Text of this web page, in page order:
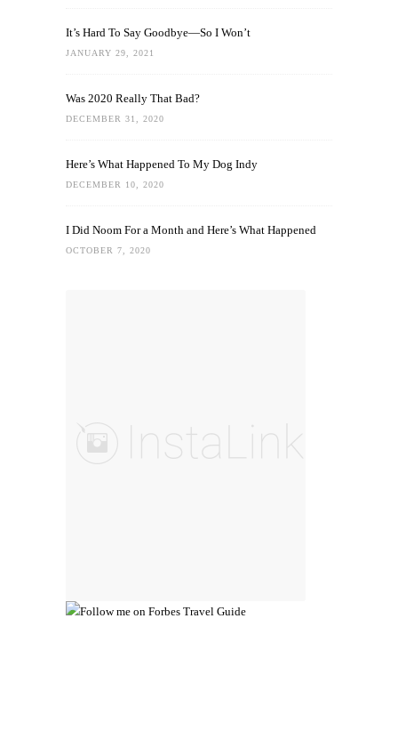
It’s Hard To Say Goodbye—So I Won’t
JANUARY 29, 2021
Was 2020 Really That Bad?
DECEMBER 31, 2020
Here’s What Happened To My Dog Indy
DECEMBER 10, 2020
I Did Noom For a Month and Here’s What Happened
OCTOBER 7, 2020